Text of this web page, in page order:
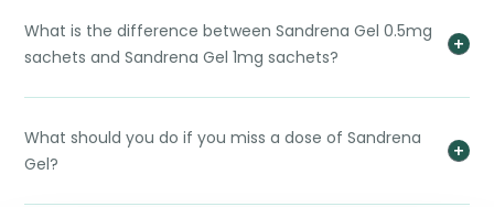
What is the difference between Sandrena Gel 0.5mg
sachets and Sandrena Gel 1mg sachets?
What should you do if you miss a dose of Sandrena
Gel?